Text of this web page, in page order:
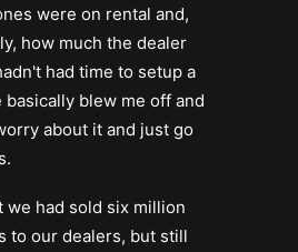
were on rental and,
how much the dealer
had time to setup a
basically blew me off and
about it and just go
we had sold six million
to our dealers, but still